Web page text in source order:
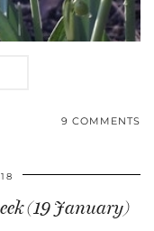
9 COMMENTS
(19 January)